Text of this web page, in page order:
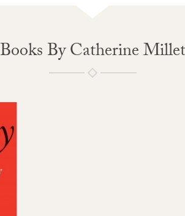
Books By Catherine Millet